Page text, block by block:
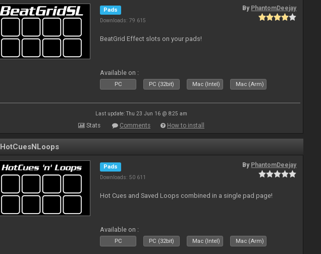
Pads
Downloads: 79 615
By PhantomDeejay
BeatGrid Effect slots on your pads!
Available on :
PC PC (32bit) Mac (Intel) Mac (Arm)
Last update: Thu 23 Jun 16 @ 8:25 am
Stats Comments How to install
HotCuesNLoops
Pads
Downloads: 50 611
By PhantomDeejay
Hot Cues and Saved Loops combined in a single pad page!
Available on :
PC PC (32bit) Mac (Intel) Mac (Arm)